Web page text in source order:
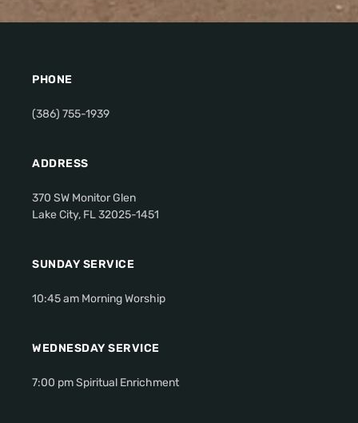
PHONE
(386) 755-1939
ADDRESS
370 SW Monitor Glen
Lake City, FL 32025-1451
SUNDAY SERVICE
10:45 am Morning Worship
WEDNESDAY SERVICE
7:00 pm Spiritual Enrichment